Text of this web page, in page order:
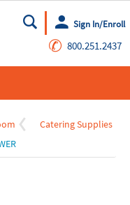
Go
Sign In/Enroll
✆ 800.251.2437
Catering Supplies